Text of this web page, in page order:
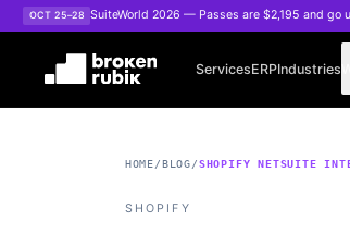
Skip to main content
OCT 25–28 SuiteWorld 2026 — Passes are $2,195 and go
ServicesERPIndustries
HOME/BLOG/SHOPIFY NETSUITE
SHOPIFY